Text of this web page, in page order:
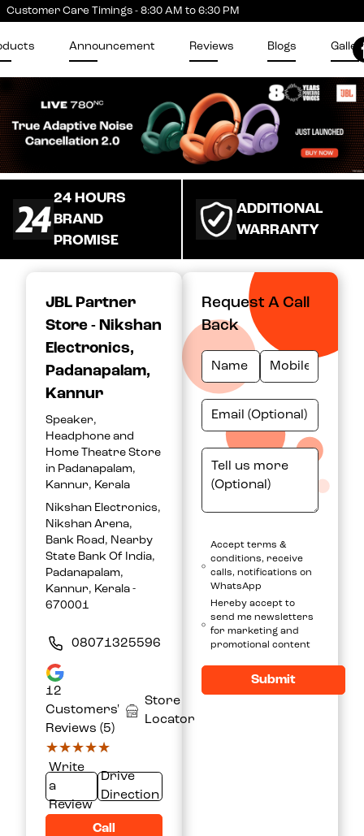
Customer Care Timings - 8:30 AM to 6:30 PM
Announcement Reviews Blogs
24 HOURS
BRAND
PROMISE
ADDITIONAL
WARRANTY
JBL Partner
Store - Nikshan
Electronics,
Padanapalam,
Kannur
Speaker,
Headphone and
Home Theatre Store
in Padanapalam,
Kannur, Kerala
Nikshan Electronics,
Nikshan Arena,
Bank Road, Nearby
State Bank Of India,
Padanapalam,
Kannur, Kerala -
670001
08071325596
12
Customers'
Reviews (5)
★★★★★
★★★★★
Store
Locator
Write
a
Review
Drive
Direction
Call
Request A Call
Back
Accept terms &
conditions, receive
calls, notifications on
WhatsApp
Hereby accept to
send me newsletters
for marketing and
promotional content
Submit